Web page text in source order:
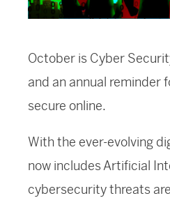
October is Cyber
and an annual reminder
secure online.
With the ever-evolving
now includes Artificial
cybersecurity threats